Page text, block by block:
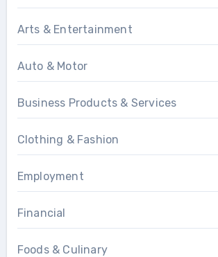
Arts & Entertainment
Auto & Motor
Business Products & Services
Clothing & Fashion
Employment
Financial
Foods & Culinary